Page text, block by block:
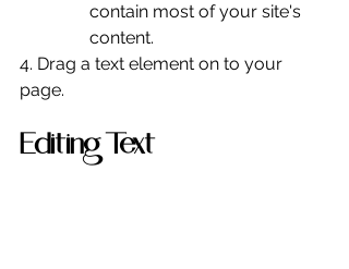
contain most of your site's
content.
4. Drag a text element on to your
page.
Editing Text